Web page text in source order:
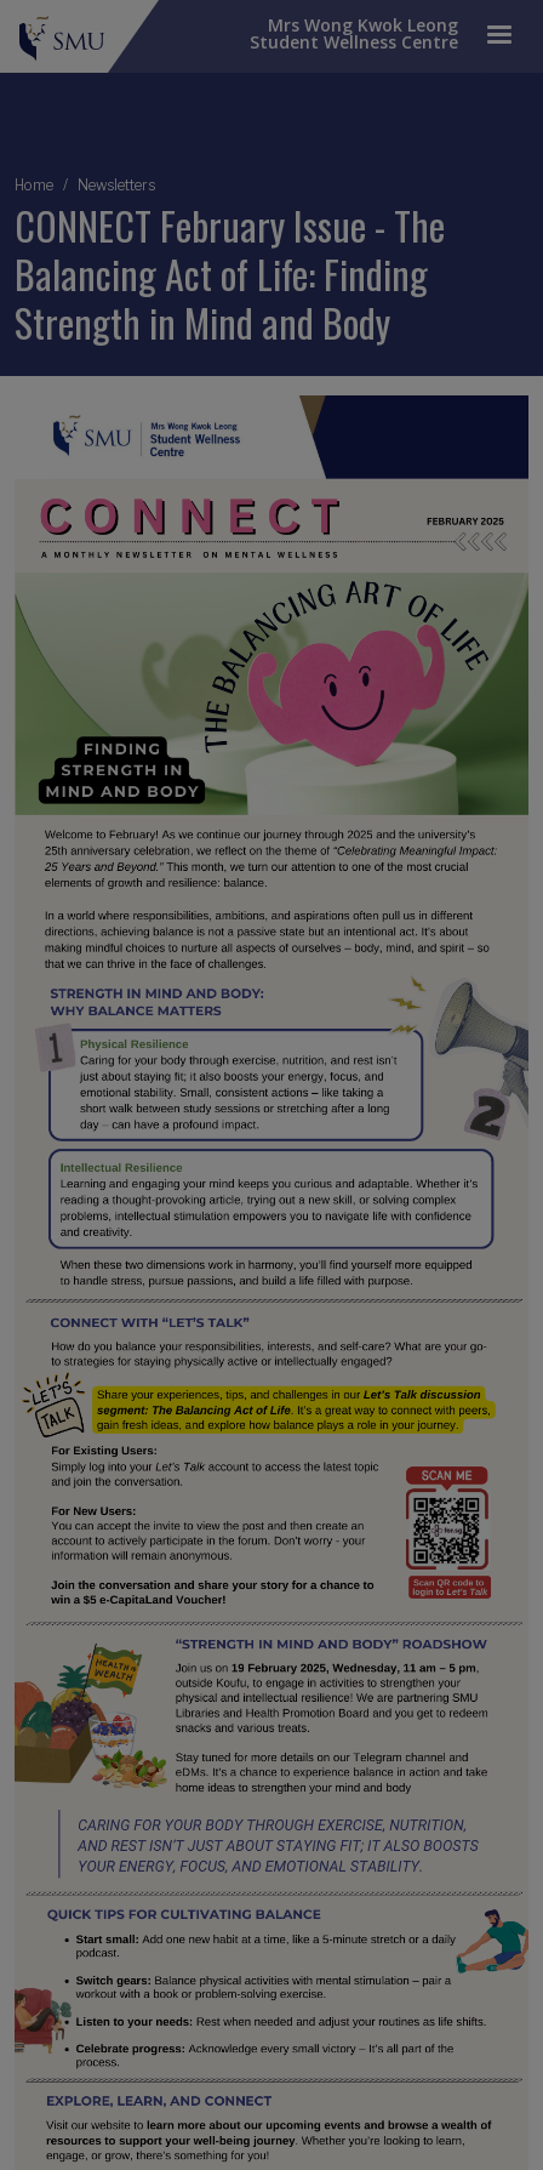
Mrs Wong Kwok Leong
Student Wellness Centre
Breadcrumb
Home Newsletters
CONNECT February Issue - The
Balancing Act of Life: Finding
Strength in Mind and Body